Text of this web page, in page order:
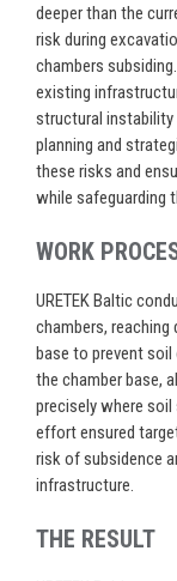
deeper than the
risk during
chambers
existing
structural instability
planning and
these risks and
while safeguarding
WORK
URETEK Baltic
chambers,
base to prevent
the chamber base,
precisely where
effort ensured
risk of subsidence
infrastructure.
THE RESULT